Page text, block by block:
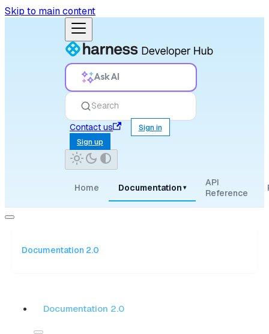
Skip to main content
Ask AI
Search
Contact us
Sign in
Sign up
Home Documentation ▾
API
Reference
Documentation 2.0
Documentation 2.0